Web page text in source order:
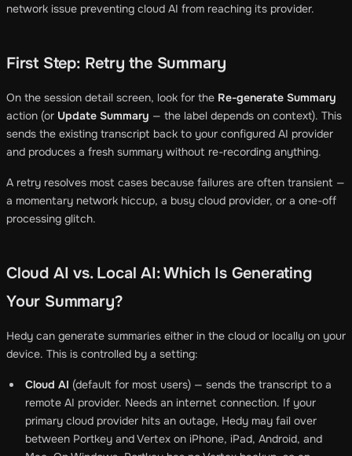
network issue preventing cloud AI from reaching its provider.
First Step: Retry the Summary
On the session detail screen, look for the Re-generate Summary
action (or Update Summary — the label depends on context). This
sends the existing transcript back to your configured AI provider
and produces a fresh summary without re-recording anything.
A retry resolves most cases because failures are often transient —
a momentary network hiccup, a busy cloud provider, or a one-off
processing glitch.
Cloud AI vs. Local AI: Which Is Generating
Your Summary?
Hedy can generate summaries either in the cloud or locally on your
device. This is controlled by a setting:
Cloud AI (default for most users) — sends the transcript to a
remote AI provider. Needs an internet connection. If your
primary cloud provider hits an outage, Hedy may fail over
between Portkey and Vertex on iPhone, iPad, Android, and